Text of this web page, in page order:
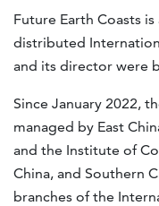
Future Earth Coasts
distributed
and its director were
Since January 2022,
managed by East
and the Institute of
China, and Southern
branches of the